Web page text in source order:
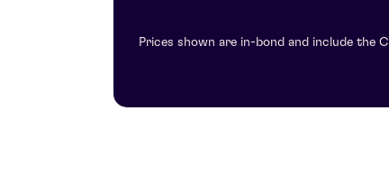
Prices shown are in-bond and include the